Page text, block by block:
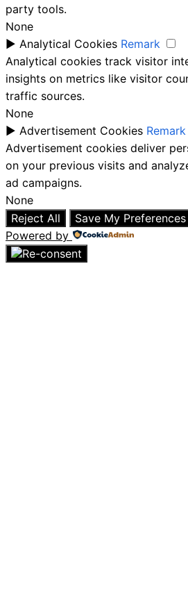
party tools.
None
► Analytical Cookies Remark
Analytical cookies track visitor
insights on metrics like visitor
traffic sources.
None
► Advertisement Cookies Remark
Advertisement cookies deliver
on your previous visits and
ad campaigns.
None
Reject All
Save My Preferences
Powered by